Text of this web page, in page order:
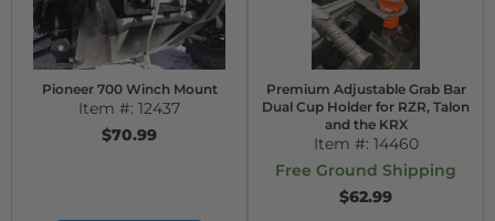
Pioneer 700 Winch Mount
Item #: 12437
$70.99
Premium Adjustable Grab Bar
Dual Cup Holder for RZR, Talon
and the KRX
Item #: 14460
Free Ground Shipping
$62.99